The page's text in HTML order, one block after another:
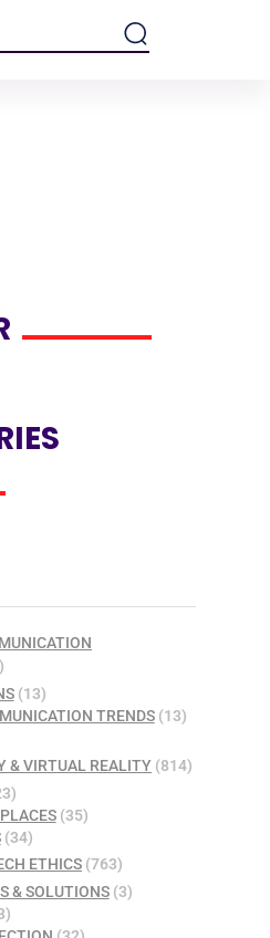
(13)
TRENDS(13)
& VIRTUAL REALITY (814)
(35)
(34)
ETHICS (763)
& SOLUTIONS(3)